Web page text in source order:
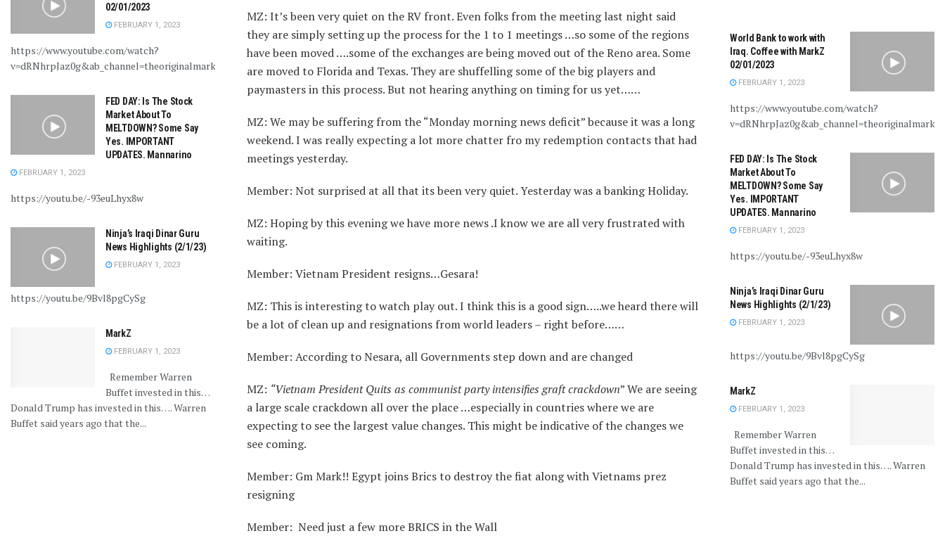
MZ: It’s been very quiet on the RV front. Even folks from the meeting last night said
they are simply setting up the process for the 1 to 1 meetings …so some of the regions
have been moved ….some of the exchanges are being moved out of the Reno area. Some
are moved to Florida and Texas. They are shuffelling some of the big players and
paymasters in this process. But not hearing anything on timing for us yet……
MZ: We may be suffering from the “Monday morning news deficit” because it was a long
weekend. I was really expecting a lot more chatter fro my redemption contacts that had
meetings yesterday.
Member: Not surprised at all that its been very quiet. Yesterday was a banking Holiday.
MZ: Hoping by this evening we have more news .I know we are all very frustrated with
waiting.
Member: Vietnam President resigns…Gesara!
MZ: This is interesting to watch play out. I think this is a good sign…..we heard there will
be a lot of clean up and resignations from world leaders – right before……
Member: According to Nesara, all Governments step down and are changed
MZ: “Vietnam President Quits as communist party intensifies graft crackdown” We are seeing
a large scale crackdown all over the place …especially in countries where we are
expecting to see the largest value changes. This might be indicative of the changes we
see coming.
Member: Gm Mark!! Egypt joins Brics to destroy the fiat along with Vietnams prez
resigning
Member: Need just a few more BRICS in the Wall
02/01/2023
FEBRUARY 1, 2023
https://www.youtube.com/watch?
v=dRNhrpJaz0g&ab_channel=theoriginalmarkz
FED DAY: Is The Stock
Market About To
MELTDOWN? Some Say
Yes. IMPORTANT
UPDATES. Mannarino
FEBRUARY 1, 2023
https://youtu.be/-93euLhyx8w
Ninja’s Iraqi Dinar Guru
News Highlights (2/1/23)
FEBRUARY 1, 2023
https://youtu.be/9Bvl8pgCySg
MarkZ
FEBRUARY 1, 2023
Remember Warren
Buffet invested in this…
Donald Trump has invested in this…. Warren
Buffet said years ago that the...
World Bank to work with
Iraq. Coffee with MarkZ
02/01/2023
FEBRUARY 1, 2023
https://www.youtube.com/watch?
v=dRNhrpJaz0g&ab_channel=theoriginalmarkz
FED DAY: Is The Stock
Market About To
MELTDOWN? Some Say
Yes. IMPORTANT
UPDATES. Mannarino
FEBRUARY 1, 2023
https://youtu.be/-93euLhyx8w
Ninja’s Iraqi Dinar Guru
News Highlights (2/1/23)
FEBRUARY 1, 2023
https://youtu.be/9Bvl8pgCySg
MarkZ
FEBRUARY 1, 2023
Remember Warren
Buffet invested in this…
Donald Trump has invested in this…. Warren
Buffet said years ago that the...